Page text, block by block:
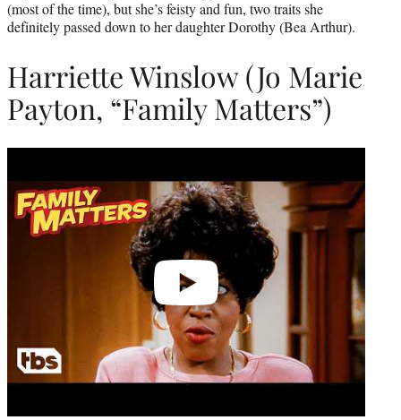
(most of the time), but she’s feisty and fun, two traits she
definitely passed down to her daughter Dorothy (Bea Arthur).
Harriette Winslow (Jo Marie
Payton, “Family Matters”)